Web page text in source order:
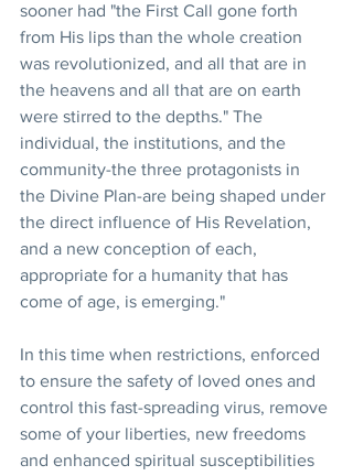
sooner had "the First Call gone forth
from His lips than the whole creation
was revolutionized, and all that are in
the heavens and all that are on earth
were stirred to the depths." The
individual, the institutions, and the
community-the three protagonists in
the Divine Plan-are being shaped under
the direct influence of His Revelation,
and a new conception of each,
appropriate for a humanity that has
come of age, is emerging."
In this time when restrictions, enforced
to ensure the safety of loved ones and
control this fast-spreading virus, remove
some of your liberties, new freedoms
and enhanced spiritual susceptibilities